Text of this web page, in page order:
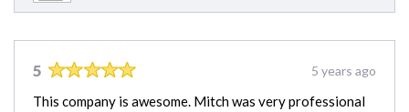
5 5 years ago
This company is awesome. Mitch was very professional